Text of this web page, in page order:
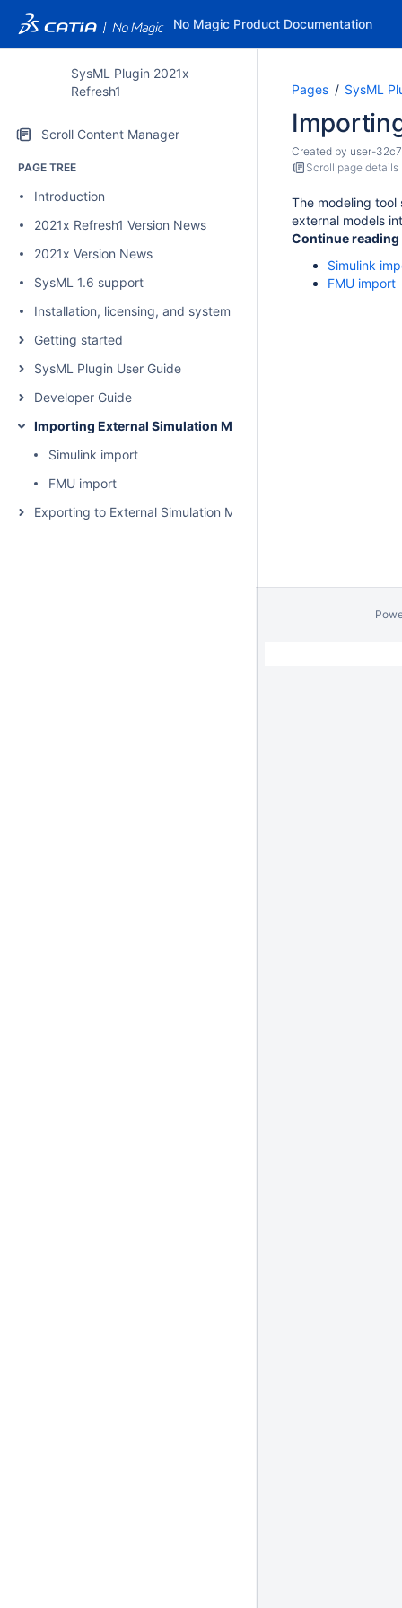
No Magic Product Documentation
SysML Plugin 2021x
Refresh1
Scroll Content Manager
PAGE TREE
Introduction
2021x Refresh1 Version News
2021x Version News
SysML 1.6 support
Installation, licensing, and system requirements
Getting started
SysML Plugin User Guide
Developer Guide
Importing External Simulation Models
Simulink import
FMU import
Exporting to External Simulation Models
Pages SysML
Created by user-
Scroll page details
The modeling tool
external models
Continue reading
Simulink
FMU import